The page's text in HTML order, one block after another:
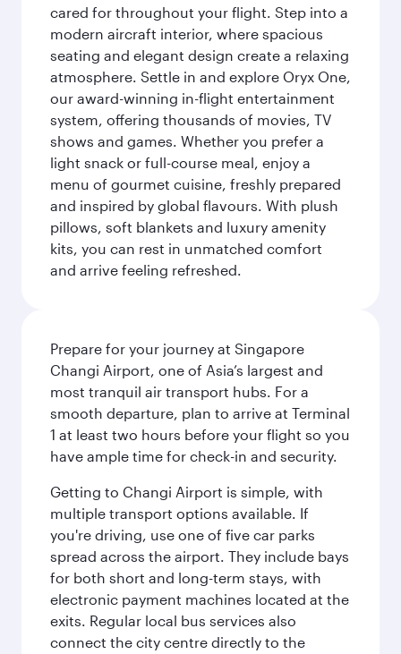
cared for throughout your flight. Step into a
modern aircraft interior, where spacious
seating and elegant design create a relaxing
atmosphere. Settle in and explore Oryx One,
our award-winning in-flight entertainment
system, offering thousands of movies, TV
shows and games. Whether you prefer a
light snack or full-course meal, enjoy a
menu of gourmet cuisine, freshly prepared
and inspired by global flavours. With plush
pillows, soft blankets and luxury amenity
kits, you can rest in unmatched comfort
and arrive feeling refreshed.
Prepare for your journey at Singapore
Changi Airport, one of Asia’s largest and
most tranquil air transport hubs. For a
smooth departure, plan to arrive at Terminal
1 at least two hours before your flight so you
have ample time for check-in and security.
Getting to Changi Airport is simple, with
multiple transport options available. If
you're driving, use one of five car parks
spread across the airport. They include bays
for both short and long-term stays, with
electronic payment machines located at the
exits. Regular local bus services also
connect the city centre directly to the